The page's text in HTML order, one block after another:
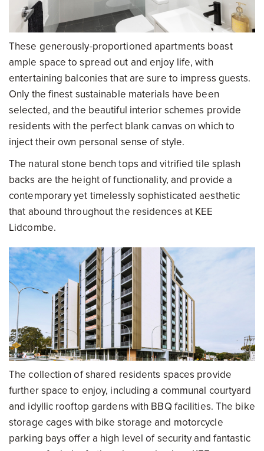
These generously-proportioned apartments boast
ample space to spread out and enjoy life, with
entertaining balconies that are sure to impress guests.
Only the finest sustainable materials have been
selected, and the beautiful interior schemes provide
residents with the perfect blank canvas on which to
inject their own personal sense of style.
The natural stone bench tops and vitrified tile splash
backs are the height of functionality, and provide a
contemporary yet timelessly sophisticated aesthetic
that abound throughout the residences at KEE
Lidcombe.
The collection of shared residents spaces provide
further space to enjoy, including a communal courtyard
and idyllic rooftop gardens with BBQ facilities. The bike
storage cages with bike storage and motorcycle
parking bays offer a high level of security and fantastic